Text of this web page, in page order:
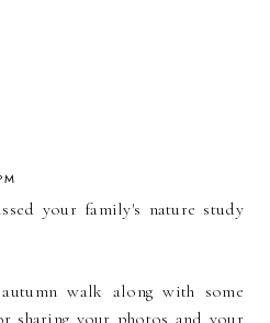
your family's nature study
walk along with some
sharing your photos and your